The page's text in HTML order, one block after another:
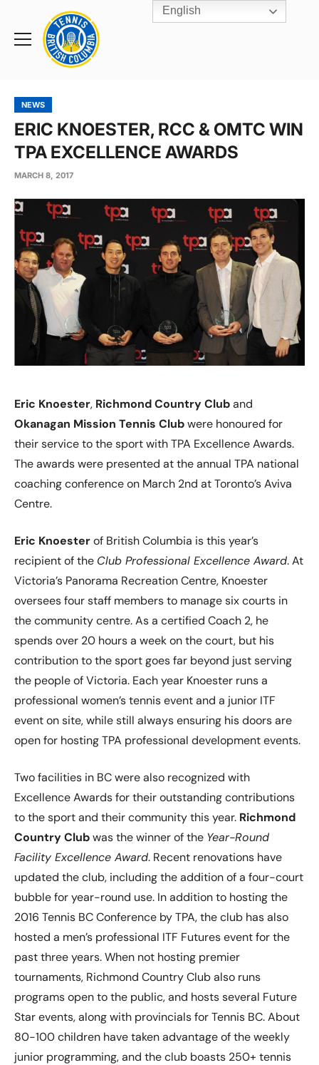
Toggle
Rogers
Cup
Home
NEWS
ERIC KNOESTER, RCC & OMTC WIN
TPA EXCELLENCE AWARDS
MARCH 8, 2017
Eric Knoester, Richmond Country Cluband
Okanagan Mission Tennis Clubwere honoured for
their service to the sport with TPA Excellence Awards.
The awards were presented at the annual TPA national
coaching conference on March 2nd at Toronto’s Aviva
Centre.
Eric Knoesterof British Columbia is this year’s
recipient of the Club Professional Excellence Award. At
Victoria’s Panorama Recreation Centre, Knoester
oversees four staff members to manage six courts in
the community centre. As a certified Coach 2, he
spends over 20 hours a week on the court, but his
contribution to the sport goes far beyond just serving
the people of Victoria. Each year Knoester runs a
professional women’s tennis event and a junior ITF
event on site, while still always ensuring his doors are
open for hosting TPA professional development events.
Two facilities in BC were also recognized with
Excellence Awards for their outstanding contributions
to the sport and their community this year. Richmond
Country Clubwas the winner of the Year-Round
Facility Excellence Award. Recent renovations have
updated the club, including the addition of a four-court
bubble for year-round use. In addition to hosting the
2016 Tennis BC Conference by TPA, the club has also
hosted a men’s professional ITF Futures event for the
past three years. When not hosting premier
tournaments, Richmond Country Club also runs
programs open to the public, and hosts several Future
Star events, along with provincials for Tennis BC. About
80-100 children have taken advantage of the weekly
junior programming, and the club boasts 250+ tennis
English